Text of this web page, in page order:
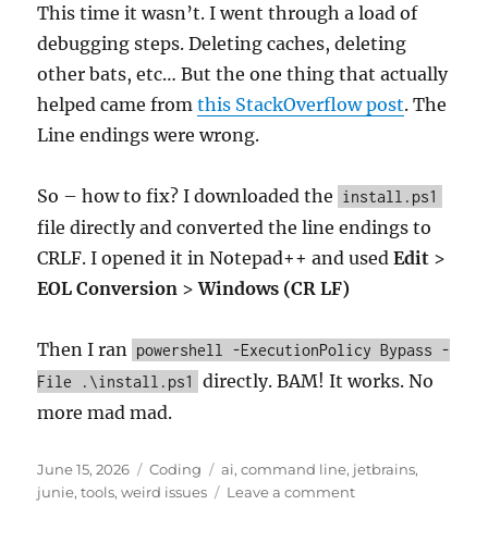
This time it wasn’t. I went through a load of
debugging steps. Deleting caches, deleting
other bats, etc… But the one thing that actually
helped came fromthis StackOverflow post. The
Line endings were wrong.
So – how to fix? I downloaded the install.ps1
file directly and converted the line endings to
CRLF. I opened it in Notepad++ and usedEdit >
EOL Conversion >Windows (CR LF)
Then I ran powershell -ExecutionPolicy Bypass -
File .\install.ps1
directly. BAM! It works. No
more mad mad.
Posted
on
June 15, 2026 Categories
Coding Tags
ai,command line, jetbrains,
junie,tools,weird issues Leave a commenton